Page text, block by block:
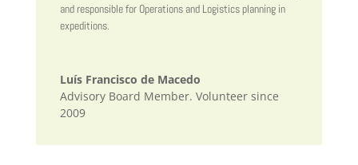
and responsible for Operations and Logistics planning in
expeditions.
Luís Francisco de Macedo
Advisory Board Member. Volunteer since
2009